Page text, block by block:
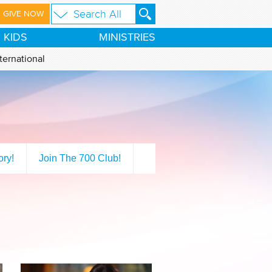
GIVE NOW
KIDS MINISTRIES
Join The 700 Club!